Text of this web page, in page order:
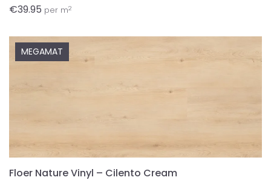
€39.95 per m2
MEGAMAT
Floer Nature Vinyl – Cilento Cream